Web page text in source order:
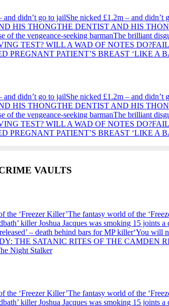
She nicked £1.2m – and didn’t
THE DENTIST AND HIS
The brilliant
She nicked £1.2m – and didn’t
THE DENTIST AND HIS
The brilliant
VAULTS
The fantasy world of the
‘You will
Night Stalker
The fantasy world of the